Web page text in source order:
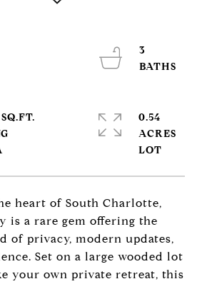
heart of South Charlotte,
is a rare gem offering the
of privacy, modern updates,
Set on a large wooded lot
your own private retreat, this
3
0.54
ACRES